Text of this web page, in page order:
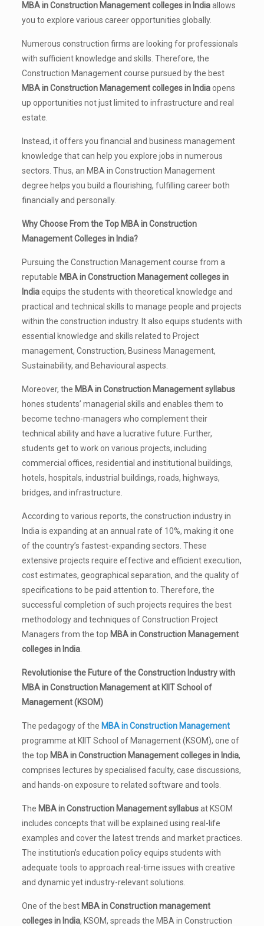
MBA in Construction Management colleges in Indiaallows
you to explore various career opportunities globally.
Numerous construction firms are looking for professionals
with sufficient knowledge and skills. Therefore, the
Construction Management course pursued by the best
MBA in Construction Management colleges in Indiaopens
up opportunities not just limited to infrastructure and real
estate.
Instead, it offers you financial and business management
knowledge that can help you explore jobs in numerous
sectors. Thus, an MBA in Construction Management
degree helps you build a flourishing, fulfilling career both
financially and personally.
Why Choose From the Top MBA in Construction
Management Colleges in India?
Pursuing the Construction Management course from a
reputable MBA in Construction Management colleges in
Indiaequips the students with theoretical knowledge and
practical and technical skills to manage people and projects
within the construction industry. It also equips students with
essential knowledge and skills related to Project
management, Construction, Business Management,
Sustainability, and Behavioural aspects.
Moreover, the MBA in Construction Management syllabus
hones students’ managerial skills and enables them to
become techno-managers who complement their
technical ability and have a lucrative future. Further,
students get to work on various projects, including
commercial offices, residential and institutional buildings,
hotels, hospitals, industrial buildings, roads, highways,
bridges, and infrastructure.
According to various reports, the construction industry in
India is expanding at an annual rate of 10%, making it one
of the country’s fastest-expanding sectors. These
extensive projects require effective and efficient execution,
cost estimates, geographical separation, and the quality of
specifications to be paid attention to. Therefore, the
successful completion of such projects requires the best
methodology and techniques of Construction Project
Managers from the top MBA in Construction Management
colleges in India.
Revolutionise the Future of the Construction Industry with
MBA in Construction Management at KIIT School of
Management (KSOM)
The pedagogy of the MBA in Construction Management
programme at KIIT School of Management (KSOM), one of
the top MBA in Construction Management colleges in India,
comprises lectures by specialised faculty, case discussions,
and hands-on exposure to related software and tools.
The MBA in Construction Management syllabusat KSOM
includes concepts that will be explained using real-life
examples and cover the latest trends and market practices.
The institution’s education policy equips students with
adequate tools to approach real-time issues with creative
and dynamic yet industry-relevant solutions.
One of the best MBA in Construction management
colleges in India, KSOM, spreads the MBA in Construction